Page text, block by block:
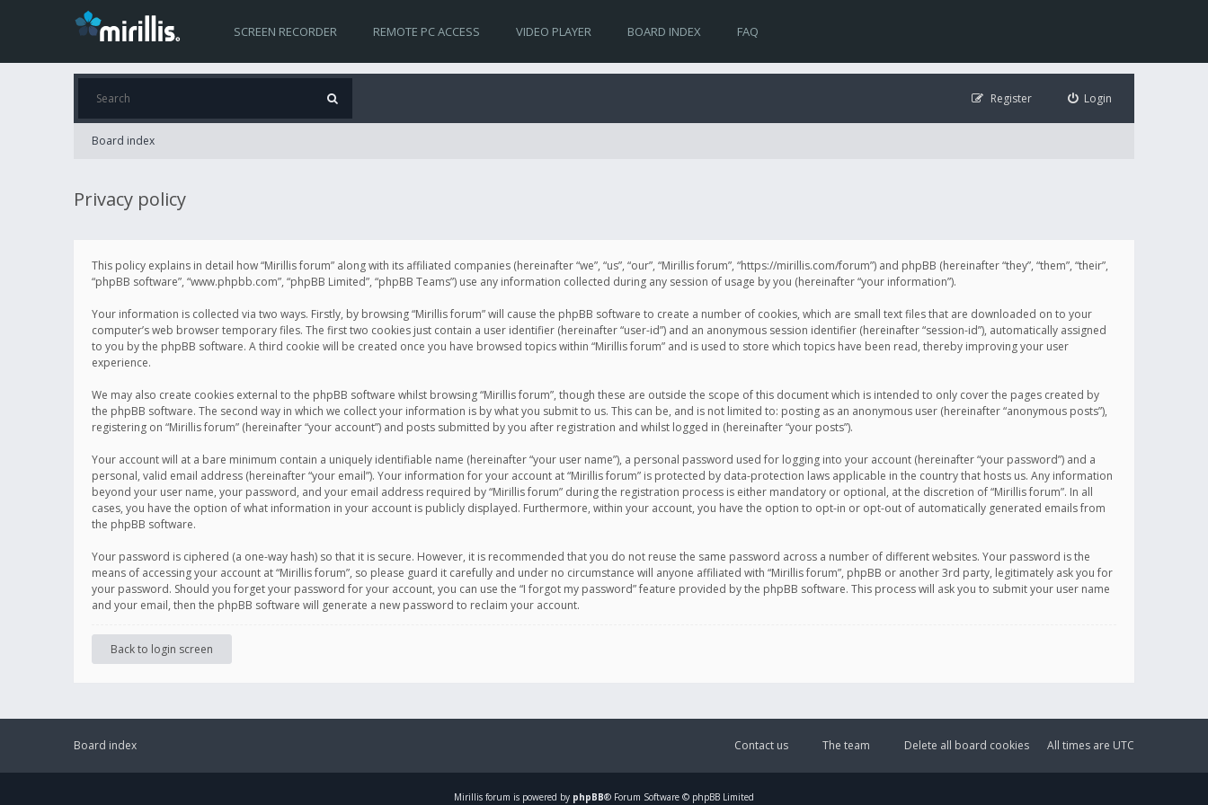
SCREEN RECORDER REMOTE PC ACCESS VIDEO PLAYER BOARD INDEX FAQ
Login
Register
Board index
Privacy policy
This policy explains in detail how “Mirillis forum” along with its affiliated companies (hereinafter “we”, “us”, “our”, “Mirillis forum”, “https://mirillis.com/forum”) and phpBB (hereinafter “they”, “them”, “their”,
“phpBB software”, “www.phpbb.com”, “phpBB Limited”, “phpBB Teams”) use any information collected during any session of usage by you (hereinafter “your information”).
Your information is collected via two ways. Firstly, by browsing “Mirillis forum” will cause the phpBB software to create a number of cookies, which are small text files that are downloaded on to your
computer’s web browser temporary files. The first two cookies just contain a user identifier (hereinafter “user-id”) and an anonymous session identifier (hereinafter “session-id”), automatically assigned
to you by the phpBB software. A third cookie will be created once you have browsed topics within “Mirillis forum” and is used to store which topics have been read, thereby improving your user
experience.
We may also create cookies external to the phpBB software whilst browsing “Mirillis forum”, though these are outside the scope of this document which is intended to only cover the pages created by
the phpBB software. The second way in which we collect your information is by what you submit to us. This can be, and is not limited to: posting as an anonymous user (hereinafter “anonymous posts”),
registering on “Mirillis forum” (hereinafter “your account”) and posts submitted by you after registration and whilst logged in (hereinafter “your posts”).
Your account will at a bare minimum contain a uniquely identifiable name (hereinafter “your user name”), a personal password used for logging into your account (hereinafter “your password”) and a
personal, valid email address (hereinafter “your email”). Your information for your account at “Mirillis forum” is protected by data-protection laws applicable in the country that hosts us. Any information
beyond your user name, your password, and your email address required by “Mirillis forum” during the registration process is either mandatory or optional, at the discretion of “Mirillis forum”. In all
cases, you have the option of what information in your account is publicly displayed. Furthermore, within your account, you have the option to opt-in or opt-out of automatically generated emails from
the phpBB software.
Your password is ciphered (a one-way hash) so that it is secure. However, it is recommended that you do not reuse the same password across a number of different websites. Your password is the
means of accessing your account at “Mirillis forum”, so please guard it carefully and under no circumstance will anyone affiliated with “Mirillis forum”, phpBB or another 3rd party, legitimately ask you for
your password. Should you forget your password for your account, you can use the “I forgot my password” feature provided by the phpBB software. This process will ask you to submit your user name
and your email, then the phpBB software will generate a new password to reclaim your account.
Back to login screen
Board index All times are UTC
Delete all board cookies
The team
Contact us
Mirillis forum is powered by phpBB® Forum Software © phpBB Limited